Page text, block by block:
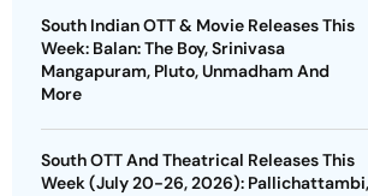
South Indian OTT & Movie Releases This
Week: Balan: The Boy, Srinivasa
Mangapuram, Pluto, Unmadham And
More
South OTT And Theatrical Releases This
Week (July 20-26, 2026): Pallichattambi,